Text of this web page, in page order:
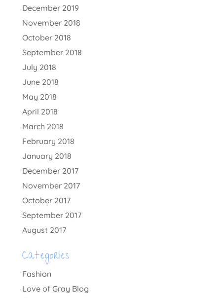
December 2019
November 2018
October 2018
September 2018
July 2018
June 2018
May 2018
April 2018
March 2018
February 2018
January 2018
December 2017
November 2017
October 2017
September 2017
August 2017
Categories
Fashion
Love of Gray Blog